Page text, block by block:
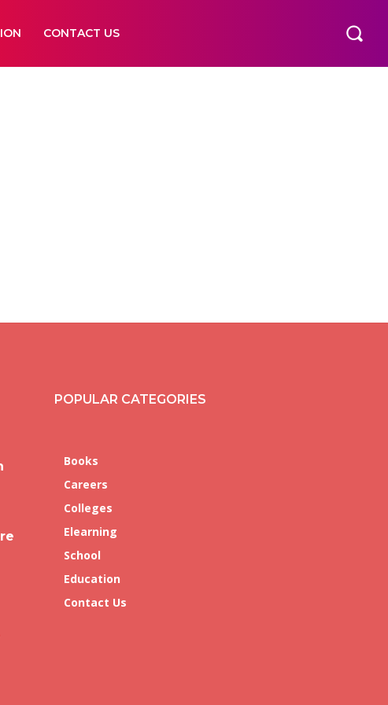
CONTACT US
POPULAR CATEGORIES
Books
Careers
Colleges
Elearning
School
Education
Contact Us